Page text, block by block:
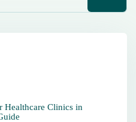
Healthcare Clinics in